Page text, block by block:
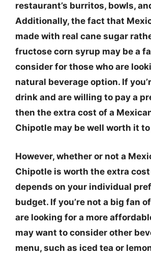
restaurant’s burritos, bowls,
Additionally, the fact that
made with real cane sugar
fructose corn syrup may be a
consider for those who are
natural beverage option. If
drink and are willing to pay a
then the extra cost of a
Chipotle may be well worth it to
However, whether or not a
Chipotle is worth the extra
depends on your individual
budget. If you’re not a big fan
are looking for a more
may want to consider other
menu, such as iced tea or